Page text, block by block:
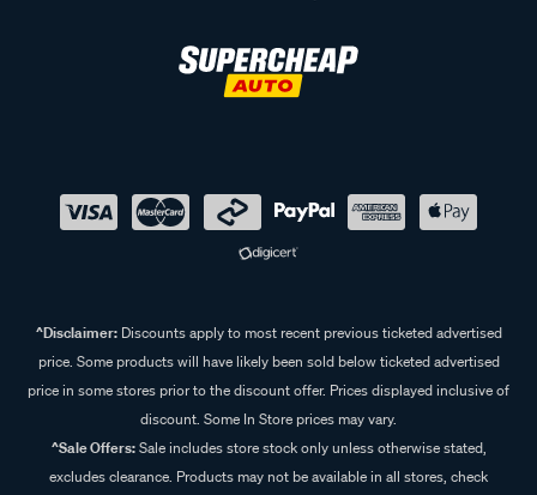
^Disclaimer:Discounts apply to most recent previous ticketed advertised
price. Some products will have likely been sold below ticketed advertised
price in some stores prior to the discount offer. Prices displayed inclusive of
discount. Some In Store prices may vary.
^Sale Offers:Sale includes store stock only unless otherwise stated,
excludes clearance. Products may not be available in all stores, check